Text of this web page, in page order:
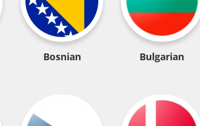
Bosnian Bulgarian